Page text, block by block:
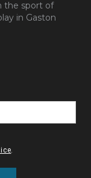
the sport of
in Gaston